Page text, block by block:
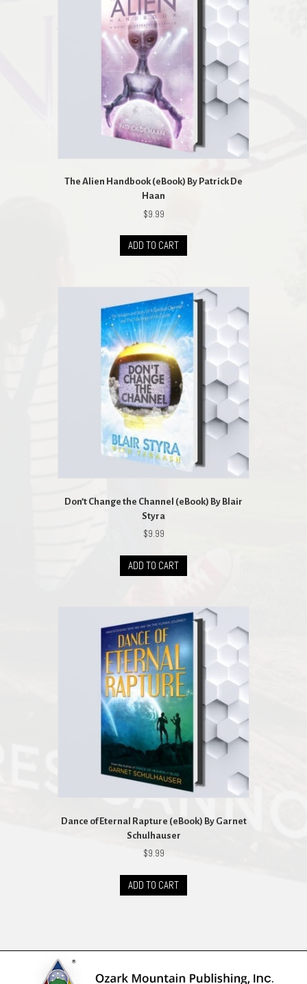
The Alien Handbook (eBook) By Patrick De
Haan
$9.99
ADD TO CART
Don’t Change the Channel (eBook) By Blair
Styra
$9.99
ADD TO CART
Dance of Eternal Rapture (eBook) By Garnet
Schulhauser
$9.99
ADD TO CART